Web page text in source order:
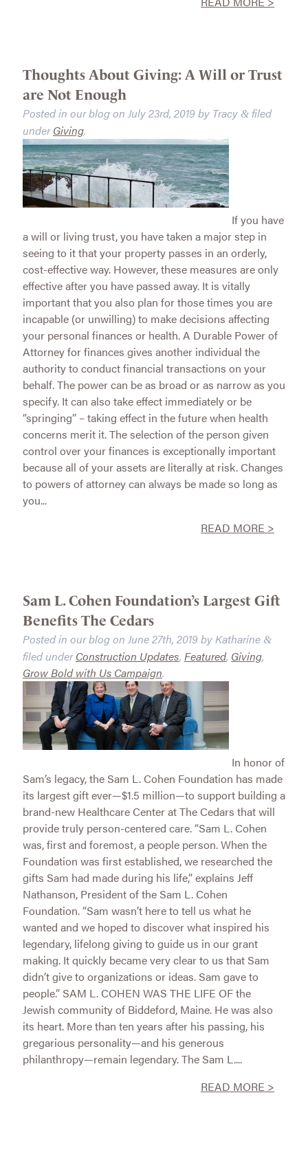
Thoughts About Giving: A Will or Trust
are Not Enough
Posted in our blog on July 23rd, 2019 by Tracy &filed
underGiving.
If you have
a will or living trust, you have taken a major step in
seeing to it that your property passes in an orderly,
cost-effective way. However, these measures are only
effective after you have passed away. It is vitally
important that you also plan for those times you are
incapable (or unwilling) to make decisions affecting
your personal finances or health. A Durable Power of
Attorney for finances gives another individual the
authority to conduct financial transactions on your
behalf. The power can be as broad or as narrow as you
specify. It can also take effect immediately or be
“springing” – taking effect in the future when health
concerns merit it. The selection of the person given
control over your finances is exceptionally important
because all of your assets are literally at risk. Changes
to powers of attorney can always be made so long as
you...
READ MORE >
Sam L. Cohen Foundation’s Largest Gift
Benefits The Cedars
Posted in our blog on June 27th, 2019 by Katharine &
filed underConstruction Updates, Featured, Giving,
Grow Bold with Us Campaign.
In honor of
Sam’s legacy, the Sam L. Cohen Foundation has made
its largest gift ever—$1.5 million—to support building a
brand-new Healthcare Center at The Cedars that will
provide truly person-centered care. “Sam L. Cohen
was, first and foremost, a people person. When the
Foundation was first established, we researched the
gifts Sam had made during his life,” explains Jeff
Nathanson, President of the Sam L. Cohen
Foundation. “Sam wasn’t here to tell us what he
wanted and we hoped to discover what inspired his
legendary, lifelong giving to guide us in our grant
making. It quickly became very clear to us that Sam
didn’t give to organizations or ideas. Sam gave to
people.” SAM L. COHEN WAS THE LIFE OF the
Jewish community of Biddeford, Maine. He was also
its heart. More than ten years after his passing, his
gregarious personality—and his generous
philanthropy—remain legendary. The Sam L....
READ MORE >